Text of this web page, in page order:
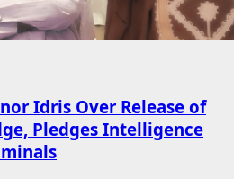
Idris Over Release of
Pledges Intelligence